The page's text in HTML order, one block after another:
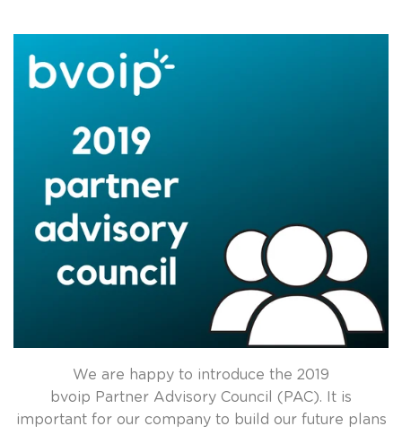
We are happy to introduce the 2019
bvoip Partner Advisory Council (PAC). It is
important for our company to build our future plans